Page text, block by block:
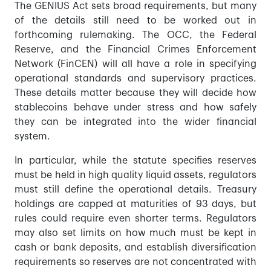
The GENIUS Act sets broad requirements, but many
of the details still need to be worked out in
forthcoming rulemaking. The OCC, the Federal
Reserve, and the Financial Crimes Enforcement
Network (FinCEN) will all have a role in specifying
operational standards and supervisory practices.
These details matter because they will decide how
stablecoins behave under stress and how safely
they can be integrated into the wider financial
system.
In particular, while the statute specifies reserves
must be held in high quality liquid assets, regulators
must still define the operational details. Treasury
holdings are capped at maturities of 93 days, but
rules could require even shorter terms. Regulators
may also set limits on how much must be kept in
cash or bank deposits, and establish diversification
requirements so reserves are not concentrated with